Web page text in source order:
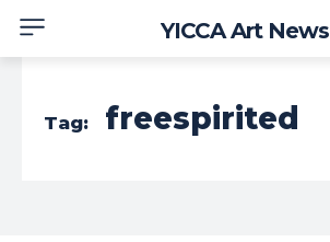
YICCA Art News
Tag: freespirited